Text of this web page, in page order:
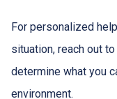
For personalized
situation, reach out
determine what you
environment.